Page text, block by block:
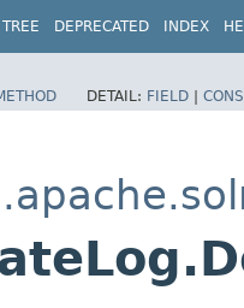
TREE DEPRECATED INDEX
DETAIL: FIELD |